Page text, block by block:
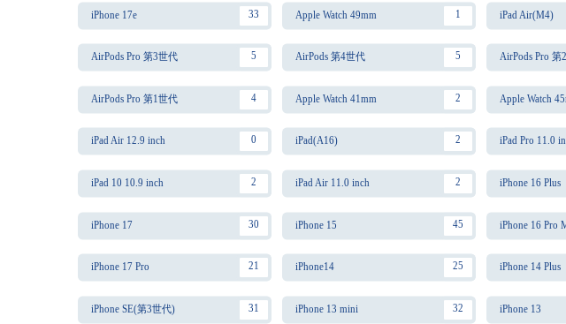
iPhone 17e 33 Apple Watch 49mm 1 iPad Air(M4)
AirPods Pro 第3世代 5 AirPods 第4世代 5 AirPods Pro 第
AirPods Pro 第1世代 4 Apple Watch 41mm 2 Apple Watch
iPad Air 12.9 inch 0 iPad(A16) 2 iPad Pro 11.0
iPad 10 10.9 inch 2 iPad Air 11.0 inch 2 iPhone 16 Plus
iPhone 17 30 iPhone 15 45 iPhone 16 Pro
iPhone 17 Pro 21 iPhone14 25 iPhone 14 Plus
iPhone SE(第3世代) 31 iPhone 13 mini 32 iPhone 13